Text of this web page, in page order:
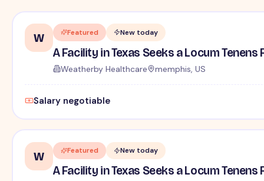
W Featured New today
A Facility in Texas Seeks a Locum
Weatherby Healthcare memphis, US
Salary negotiable
W Featured New today
A Facility in Texas Seeks a Locum